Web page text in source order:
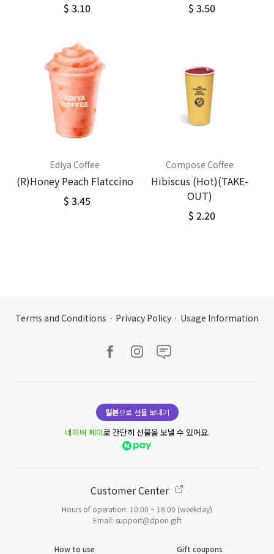
$ 3.10
$ 3.50
Ediya Coffee
(R)Honey Peach Flatccino
$ 3.45
Compose Coffee
Hibiscus (Hot)(TAKE-
OUT)
$ 2.20
Terms and Conditions · Privacy Policy · Usage Information
일본으로 선물 보내기
네이버 페이로 간단히 선물을 보낼 수 있어요.
Customer Center
Hours of operation: 10:00 ~ 18:00 (weekday)
Email: support@dpon.gift
How to use Gift coupons